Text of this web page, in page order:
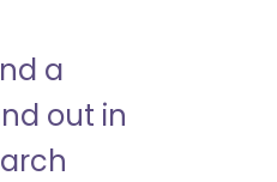
a
out in